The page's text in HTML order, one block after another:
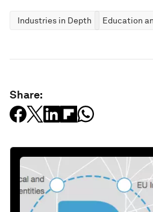
Industries in Depth Education
Share: